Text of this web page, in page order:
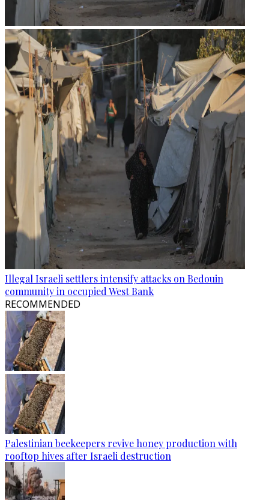
Illegal Israeli settlers intensify attacks on Bedouin
community in occupied West Bank
RECOMMENDED
Palestinian beekeepers revive honey production with
rooftop hives after Israeli destruction